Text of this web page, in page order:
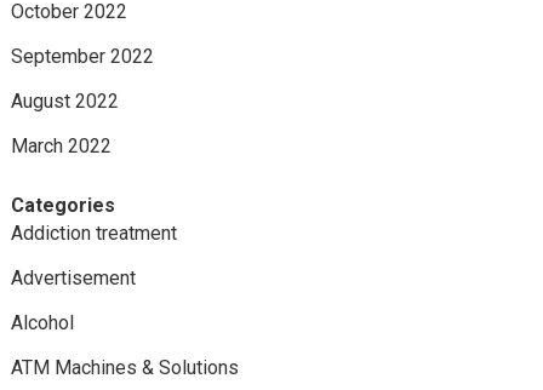
October 2022
September 2022
August 2022
March 2022
Categories
Addiction treatment
Advertisement
Alcohol
ATM Machines & Solutions